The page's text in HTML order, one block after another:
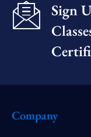
Sign
Company